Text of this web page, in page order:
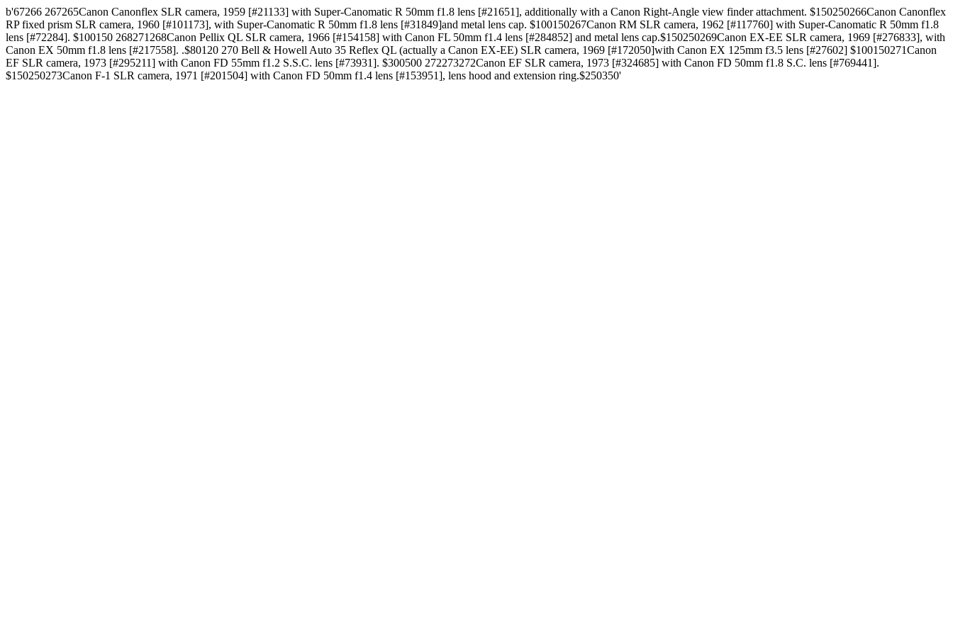
b'67266 267265Canon Canonflex SLR camera, 1959 [#21133] with Super-Canomatic R 50mm f1.8 lens [#21651], additionally with a Canon Right-Angle view finder attachment. $150250266Canon Canonflex
RP fixed prism SLR camera, 1960 [#101173], with Super-Canomatic R 50mm f1.8 lens [#31849]and metal lens cap. $100150267Canon RM SLR camera, 1962 [#117760] with Super-Canomatic R 50mm f1.8
lens [#72284]. $100150 268271268Canon Pellix QL SLR camera, 1966 [#154158] with Canon FL 50mm f1.4 lens [#284852] and metal lens cap.$150250269Canon EX-EE SLR camera, 1969 [#276833], with
Canon EX 50mm f1.8 lens [#217558]. .$80120 270 Bell & Howell Auto 35 Reflex QL (actually a Canon EX-EE) SLR camera, 1969 [#172050]with Canon EX 125mm f3.5 lens [#27602] $100150271Canon
EF SLR camera, 1973 [#295211] with Canon FD 55mm f1.2 S.S.C. lens [#73931]. $300500 272273272Canon EF SLR camera, 1973 [#324685] with Canon FD 50mm f1.8 S.C. lens [#769441].
$150250273Canon F-1 SLR camera, 1971 [#201504] with Canon FD 50mm f1.4 lens [#153951], lens hood and extension ring.$250350'